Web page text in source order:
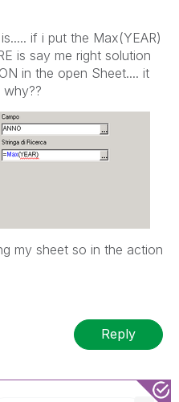
if i put the Max(YEAR)
is say me right solution
in the open Sheet.... it
my sheet so in the action
Reply